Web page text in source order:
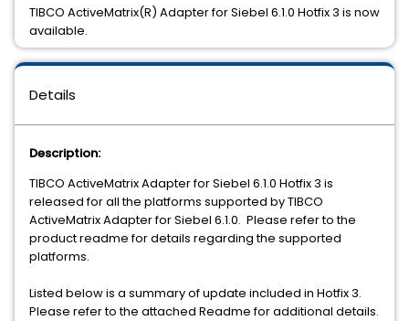
Details
Description:
TIBCO ActiveMatrix Adapter for Siebel 6.1.0 Hotfix 3 is
released for all the platforms supported by TIBCO
ActiveMatrix Adapter for Siebel 6.1.0. Please refer to the
product readme for details regarding the supported
platforms.
Listed below is a summary of update included in Hotfix 3.
Please refer to the attached Readme for additional details.
TIBCO ActiveMatrix(R) Adapter for Siebel 6.1.0 Hotfix 3 is now
available.